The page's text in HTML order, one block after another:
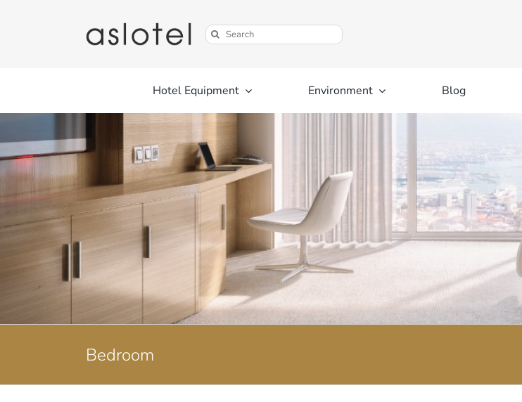
Search
for:
Hotel Equipment Environment Blog
Bedroom